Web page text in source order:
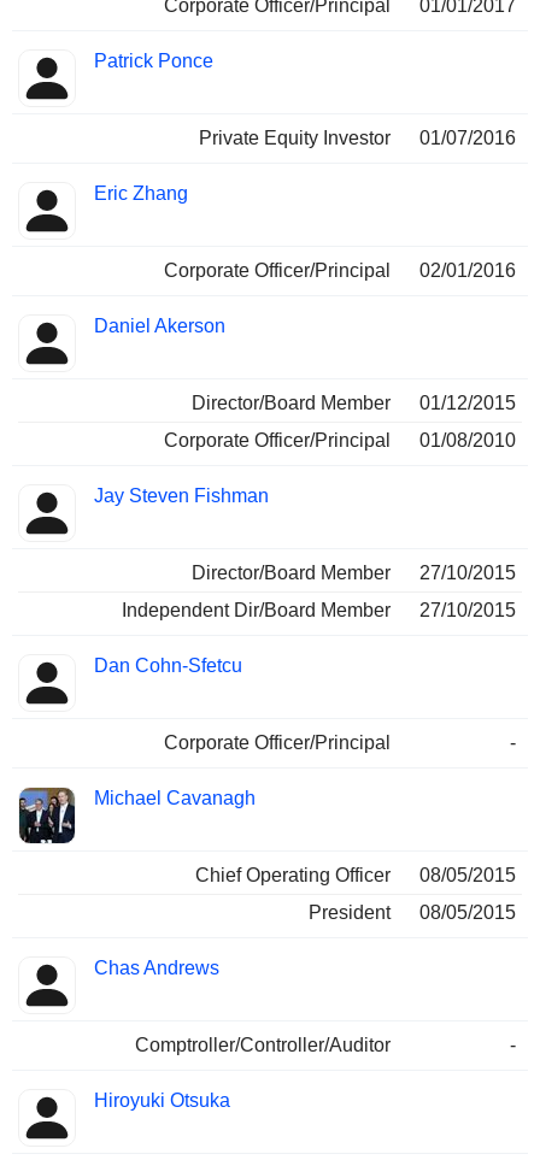
Corporate Officer/Principal 01/01/2017
Patrick Ponce
Private Equity Investor 01/07/2016
Eric Zhang
Corporate Officer/Principal 02/01/2016
Daniel Akerson
Director/Board Member
01/12/2015
Corporate Officer/Principal
01/08/2010
Jay Steven Fishman
Director/Board Member
27/10/2015
Independent Dir/Board Member
27/10/2015
Dan Cohn-Sfetcu
Corporate Officer/Principal -
Michael Cavanagh
Chief Operating Officer
08/05/2015
President
08/05/2015
Chas Andrews
Comptroller/Controller/Auditor -
Hiroyuki Otsuka